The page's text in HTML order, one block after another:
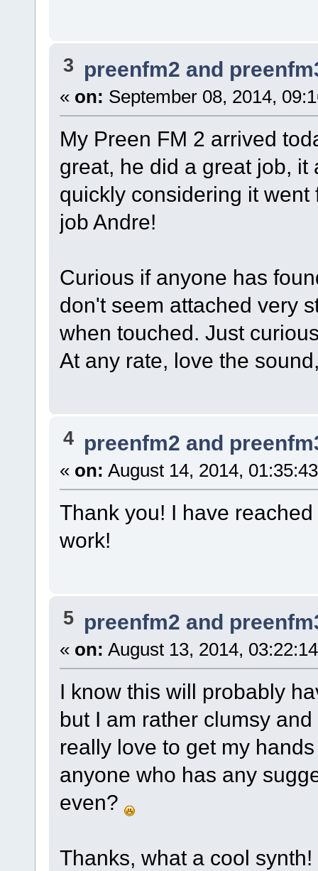
3 preenfm2 and
« on: September 08, 2014,
My Preen FM 2 arrived
great, he did a great job,
quickly considering it
job Andre!
Curious if anyone has
don't seem attached very
when touched. Just
At any rate, love the
4 preenfm2 and
« on: August 14, 2014,
Thank you! I have
work!
5 preenfm2 and
« on: August 13, 2014,
I know this will probably
but I am rather clumsy
really love to get my
anyone who has any
even?
Thanks, what a cool synth!